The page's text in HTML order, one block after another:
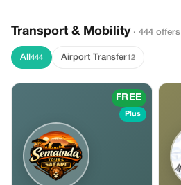
Transport & Mobility · 444 offers
All 444 Airport Transfer12
FREE
Plus